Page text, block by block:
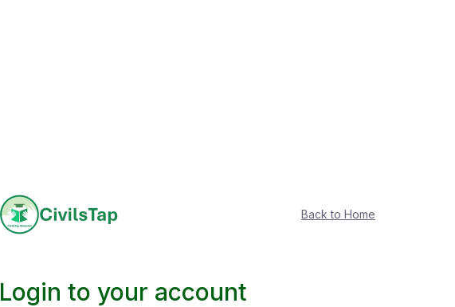
Back to Home
Login to your account